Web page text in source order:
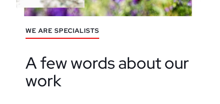
WE ARE SPECIALISTS
A few words about our
work